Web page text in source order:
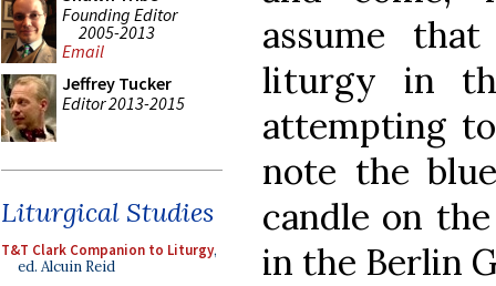
Founding Editor
2005-2013
Email
Jeffrey Tucker
Editor 2013-2015
Liturgical Studies
T&T Clark Companion to Liturgy,
ed. Alcuin Reid
assume
liturgy in
attempting
note the
candle on
in the Berlin